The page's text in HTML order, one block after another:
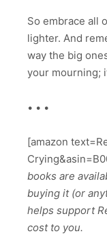
So embrace all
lighter. And
way the big
your mourning;
• • •
[amazon
books are
buying it (or
helps support
cost to you.